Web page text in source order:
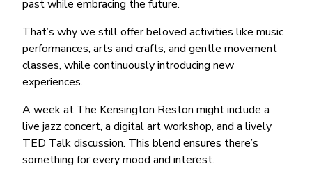
past while embracing the future.
That’s why we still offer beloved activities like music
performances, arts and crafts, and gentle movement
classes, while continuously introducing new
experiences.
A week at The Kensington Reston might include a
live jazz concert, a digital art workshop, and a lively
TED Talk discussion. This blend ensures there’s
something for every mood and interest.